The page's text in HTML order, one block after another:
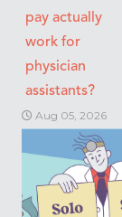
pay actually
work for
physician
assistants?
Aug 05, 2026